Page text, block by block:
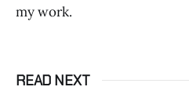
my work.
READ NEXT